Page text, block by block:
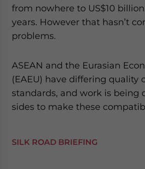
from nowhere to US$10
years. However that hasn’t
problems.
ASEAN and the Eurasian
(EAEU) have differing quality
standards, and work is being
sides to make these
SILK ROAD BRIEFING